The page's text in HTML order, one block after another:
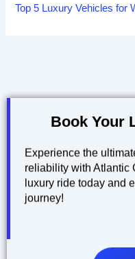
Top 5 Luxury Vehicles for
Book Your
Experience the
reliability with Atlantic
luxury ride today and
journey!